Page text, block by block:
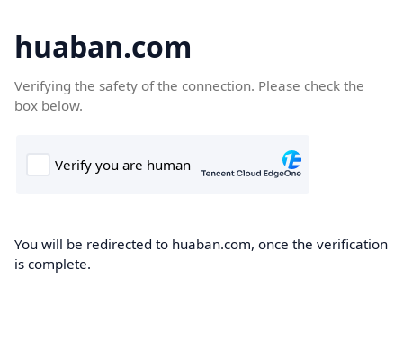
huaban.com
Verifying the safety of the connection. Please check the
box below.
You will be redirected to huaban.com, once the verification
is complete.